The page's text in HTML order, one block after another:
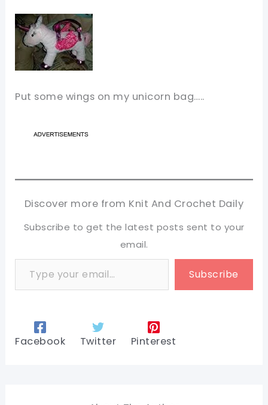
Put some wings on my unicorn bag…..
Discover more from Knit And Crochet Daily
Subscribe to get the latest posts sent to your
email.
Type your email…
Subscribe
Facebook Twitter Pinterest